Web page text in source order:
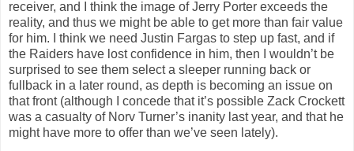
receiver, and I think the image of Jerry Porter exceeds the
reality, and thus we might be able to get more than fair value
for him. I think we need Justin Fargas to step up fast, and if
the Raiders have lost confidence in him, then I wouldn’t be
surprised to see them select a sleeper running back or
fullback in a later round, as depth is becoming an issue on
that front (although I concede that it’s possible Zack Crockett
was a casualty of Norv Turner’s inanity last year, and that he
might have more to offer than we’ve seen lately).